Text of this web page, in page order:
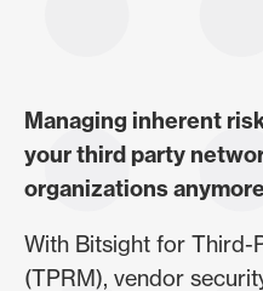
Managing inherent
your third party
organizations
With Bitsight for Third-
(TPRM), vendor